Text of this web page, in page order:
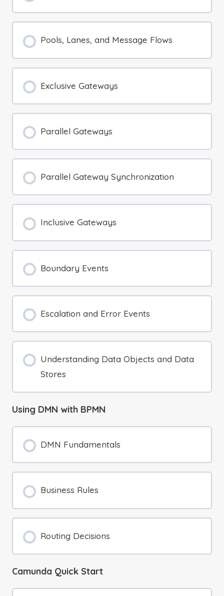
Pools, Lanes, and Message Flows
Exclusive Gateways
Parallel Gateways
Parallel Gateway Synchronization
Inclusive Gateways
Boundary Events
Escalation and Error Events
Understanding Data Objects and Data
Stores
Using DMN with BPMN
DMN Fundamentals
Business Rules
Routing Decisions
Camunda Quick Start